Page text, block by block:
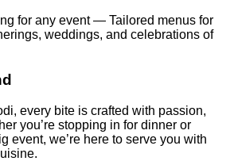
for any event — Tailored menus for
weddings, and celebrations of
every bite is crafted with passion,
you’re stopping in for dinner or
event, we’re here to serve you with